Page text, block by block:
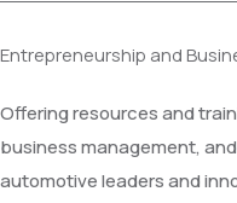
Entrepreneurship and
Offering resources and
business management,
automotive leaders and